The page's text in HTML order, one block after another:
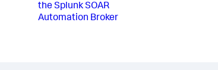
the Splunk SOAR
Automation Broker